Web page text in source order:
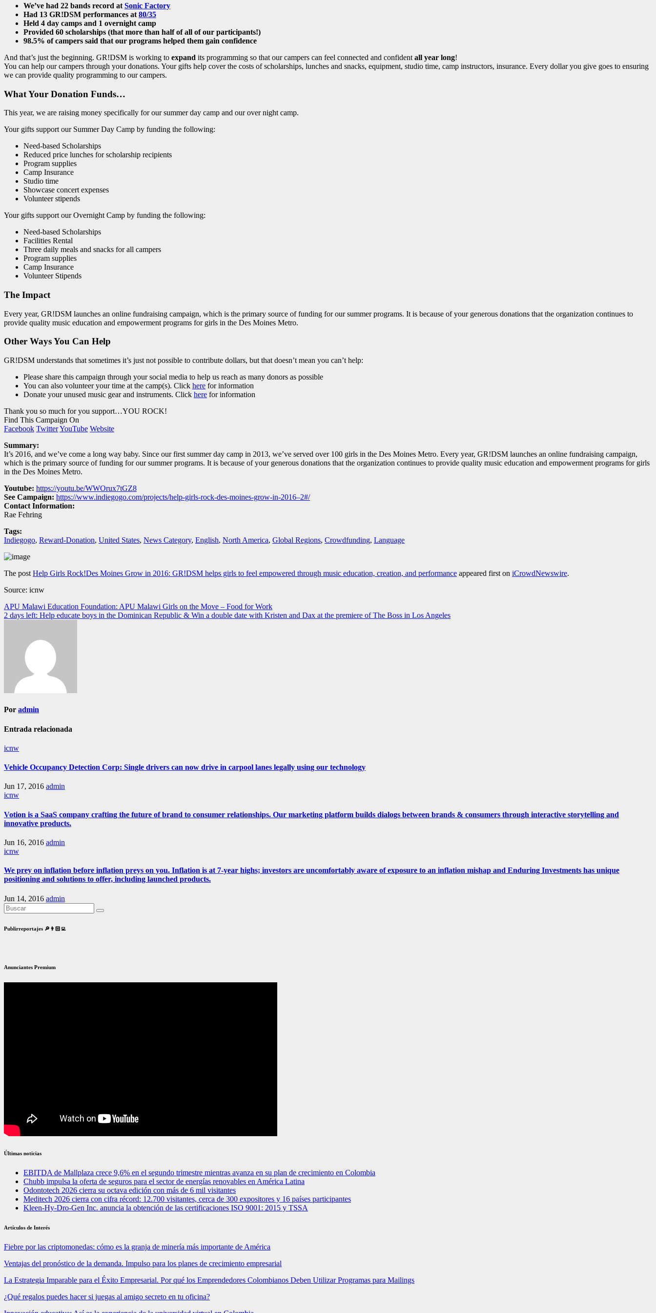
We’ve had 22 bands record at Sonic Factory
Had 13 GR!DSM performances at 80/35
Held 4 day camps and 1 overnight camp
Provided 60 scholarships (that more than half of all of our participants!)
98.5% of campers said that our programs helped them gain confidence
And that’s just the beginning. GR!DSM is working to expand its programming so that our campers can feel connected and confident all year long!
You can help our campers through your donations. Your gifts help cover the costs of scholarships, lunches and snacks, equipment, studio time, camp instructors, insurance. Every dollar you give goes to ensuring
we can provide quality programming to our campers.
What Your Donation Funds…
This year, we are raising money specifically for our summer day camp and our over night camp.
Your gifts support our Summer Day Camp by funding the following:
Need-based Scholarships
Reduced price lunches for scholarship recipients
Program supplies
Camp Insurance
Studio time
Showcase concert expenses
Volunteer stipends
Your gifts support our Overnight Camp by funding the following:
Need-based Scholarships
Facilities Rental
Three daily meals and snacks for all campers
Program supplies
Camp Insurance
Volunteer Stipends
The Impact
Every year, GR!DSM launches an online fundraising campaign, which is the primary source of funding for our summer programs. It is because of your generous donations that the organization continues to
provide quality music education and empowerment programs for girls in the Des Moines Metro.
Other Ways You Can Help
GR!DSM understands that sometimes it’s just not possible to contribute dollars, but that doesn’t mean you can’t help:
Please share this campaign through your social media to help us reach as many donors as possible
You can also volunteer your time at the camp(s). Click here for information
Donate your unused music gear and instruments. Click here for information
Thank you so much for you support…YOU ROCK!
Find This Campaign On
Facebook TwitterYouTube Website
Summary:
It’s 2016, and we’ve come a long way baby. Since our first summer day camp in 2013, we’ve served over 100 girls in the Des Moines Metro. Every year, GR!DSM launches an online fundraising campaign,
which is the primary source of funding for our summer programs. It is because of your generous donations that the organization continues to provide quality music education and empowerment programs for girls
in the Des Moines Metro.
Youtube: https://youtu.be/WWOrux7tGZ8
See Campaign: https://www.indiegogo.com/projects/help-girls-rock-des-moines-grow-in-2016–2#/
Contact Information:
Rae Fehring
Tags:
Indiegogo, Reward-Donation, United States, News Category, English, North America, Global Regions, Crowdfunding, Language
The post Help Girls Rock!Des Moines Grow in 2016: GR!DSM helps girls to feel empowered through music education, creation, and performance appeared first on iCrowdNewswire.
Source: icnw
Navegación
de
APU Malawi Education Foundation: APU Malawi Girls on the Move – Food for Work
2 days left: Help educate boys in the Dominican Republic & Win a double date with Kristen and Dax at the premiere of The Boss in Los Angeles
Por admin
Entrada relacionada
icnw
Vehicle Occupancy Detection Corp: Single drivers can now drive in carpool lanes legally using our technology
Jun 17, 2016 admin
icnw
Votion is a SaaS company crafting the future of brand to consumer relationships. Our marketing platform builds dialogs between brands & consumers through interactive storytelling and
innovative products.
Jun 16, 2016 admin
icnw
We prey on inflation before inflation preys on you. Inflation is at 7-year highs; investors are uncomfortably aware of exposure to an inflation mishap and Enduring Investments has unique
positioning and solutions to offer, including launched products.
Jun 14, 2016 admin
Publirreportajes 🔎👨🏻‍💻
Anunciantes Premium
Últimas noticias
EBITDA de Mallplaza crece 9,6% en el segundo trimestre mientras avanza en su plan de crecimiento en Colombia
Chubb impulsa la oferta de seguros para el sector de energías renovables en América Latina
Odontotech 2026 cierra su octava edición con más de 6 mil visitantes
Meditech 2026 cierra con cifra récord: 12.700 visitantes, cerca de 300 expositores y 16 países participantes
Kleen-Hy-Dro-Gen Inc. anuncia la obtención de las certificaciones ISO 9001: 2015 y TSSA
Artículos de Interés
Fiebre por las criptomonedas: cómo es la granja de minería más importante de América
Ventajas del pronóstico de la demanda. Impulso para los planes de crecimiento empresarial
La Estrategia Imparable para el Éxito Empresarial. Por qué los Emprendedores Colombianos Deben Utilizar Programas para Mailings
¿Qué regalos puedes hacer si juegas al amigo secreto en tu oficina?